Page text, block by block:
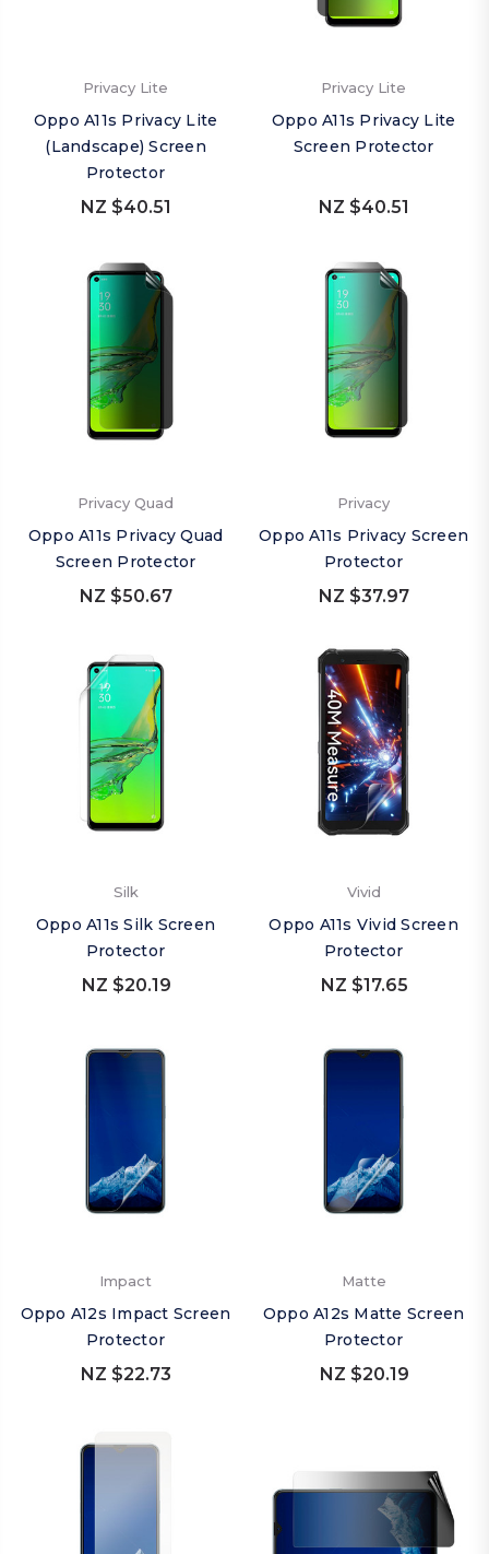
Privacy Lite
Oppo A11s Privacy Lite
(Landscape) Screen
Protector
NZ $40.51
Privacy Lite
Oppo A11s Privacy Lite
Screen Protector
NZ $40.51
Privacy Quad
Oppo A11s Privacy Quad
Screen Protector
NZ $50.67
Privacy
Oppo A11s Privacy Screen
Protector
NZ $37.97
Silk
Oppo A11s Silk Screen
Protector
NZ $20.19
Vivid
Oppo A11s Vivid Screen
Protector
NZ $17.65
Impact
Oppo A12s Impact Screen
Protector
NZ $22.73
Matte
Oppo A12s Matte Screen
Protector
NZ $20.19